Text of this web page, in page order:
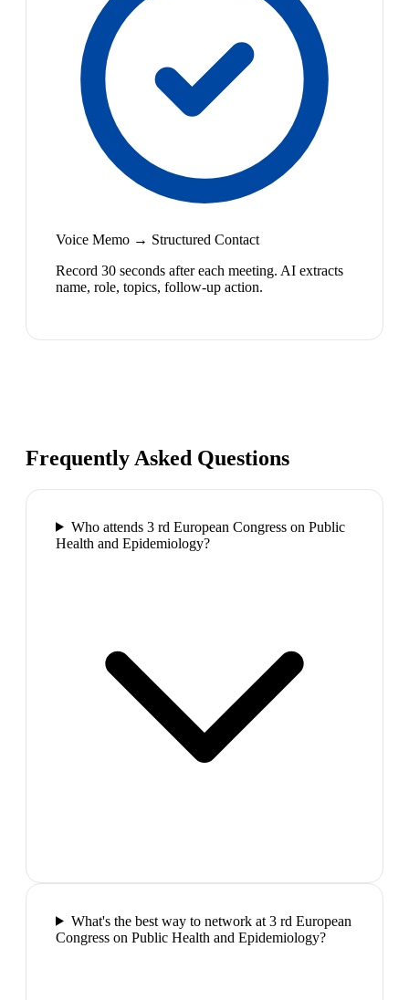
Voice Memo → Structured Contact
Record 30 seconds after each meeting. AI extracts
name, role, topics, follow-up action.
Frequently Asked Questions
Who attends 3 rd European Congress on Public
Health and Epidemiology?
What's the best way to network at 3 rd European
Congress on Public Health and Epidemiology?